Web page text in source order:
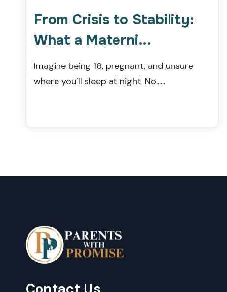
From Crisis to Stability:
What a Materni...
Imagine being 16, pregnant, and unsure
where you’ll sleep at night. No......